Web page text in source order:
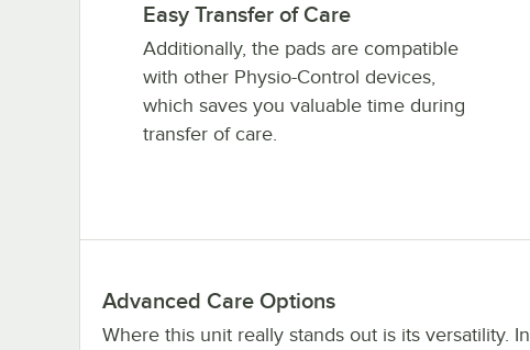
Easy Transfer of Care
Additionally, the pads are compatible
with other Physio-Control devices,
which saves you valuable time during
transfer of care.
Advanced Care Options
Where this unit really stands out is its versatility. In